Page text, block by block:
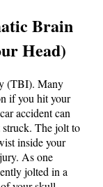
Brain
Head)
(TBI). Many
if you hit your
accident can
struck. The jolt to
inside your
As one
jolted in a